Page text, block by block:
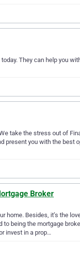
They can help you
take the stress out of
present you with the best
Broker
home. Besides, it’s the
being the mortgage
invest in a prop…